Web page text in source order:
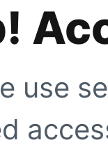
use